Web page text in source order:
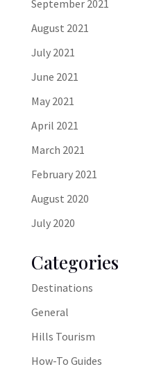
September 2021
August 2021
July 2021
June 2021
May 2021
April 2021
March 2021
February 2021
August 2020
July 2020
Categories
Destinations
General
Hills Tourism
How-To Guides